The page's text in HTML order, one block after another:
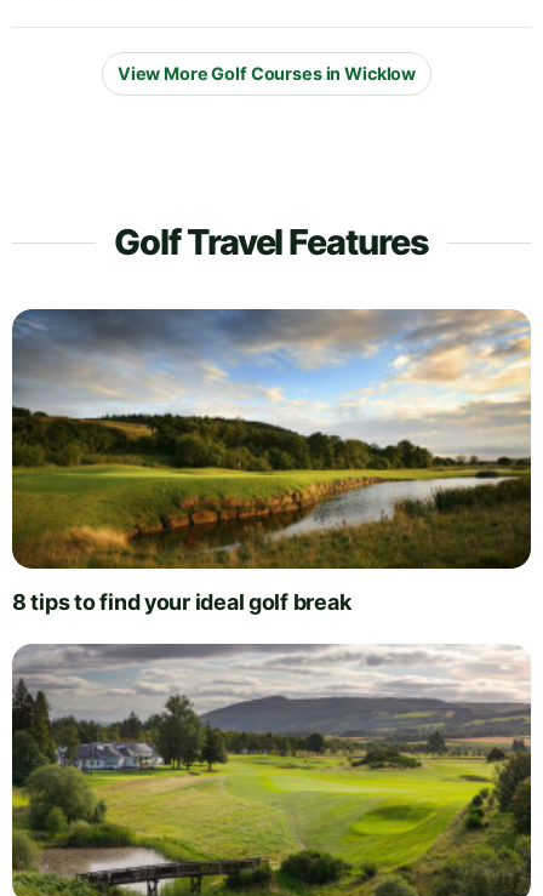
View More Golf Courses in Wicklow
Golf Travel Features
8 tips to find your ideal golf break